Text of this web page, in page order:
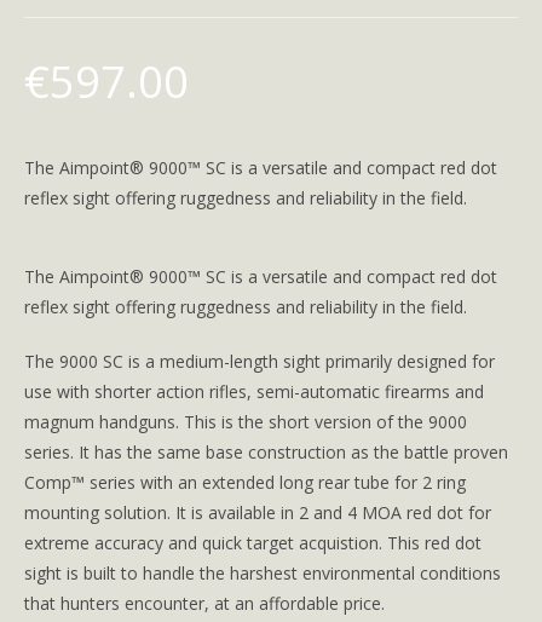
€597.00
The Aimpoint® 9000™ SC is a versatile and compact red dot
reflex sight offering ruggedness and reliability in the field.
The Aimpoint® 9000™ SC is a versatile and compact red dot
reflex sight offering ruggedness and reliability in the field.
The 9000 SC is a medium-length sight primarily designed for
use with shorter action rifles, semi-automatic firearms and
magnum handguns. This is the short version of the 9000
series. It has the same base construction as the battle proven
Comp™ series with an extended long rear tube for 2 ring
mounting solution. It is available in 2 and 4 MOA red dot for
extreme accuracy and quick target acquistion. This red dot
sight is built to handle the harshest environmental conditions
that hunters encounter, at an affordable price.